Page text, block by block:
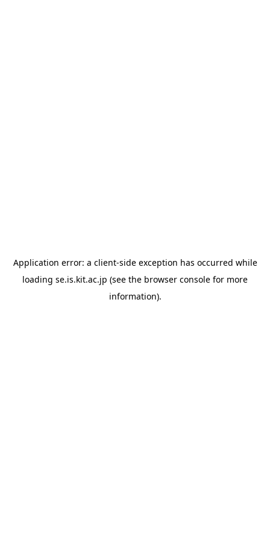
Application error: a client-side exception has occurred while
loading se.is.kit.ac.jp (see the browser console for more
information).